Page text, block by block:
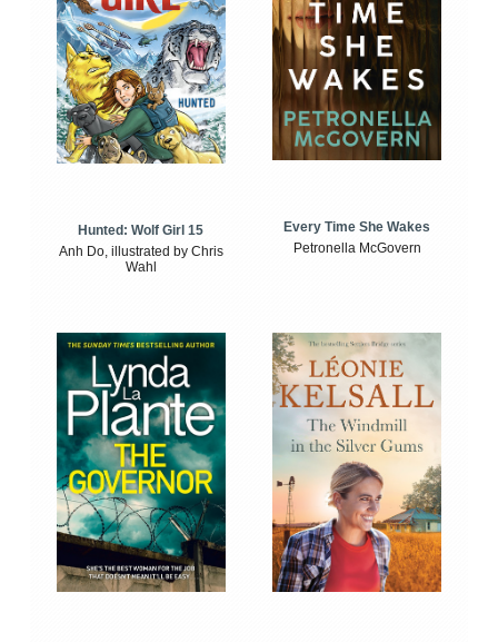
Hunted: Wolf Girl 15
Anh Do, illustrated by Chris
Wahl
Every Time She Wakes
Petronella McGovern